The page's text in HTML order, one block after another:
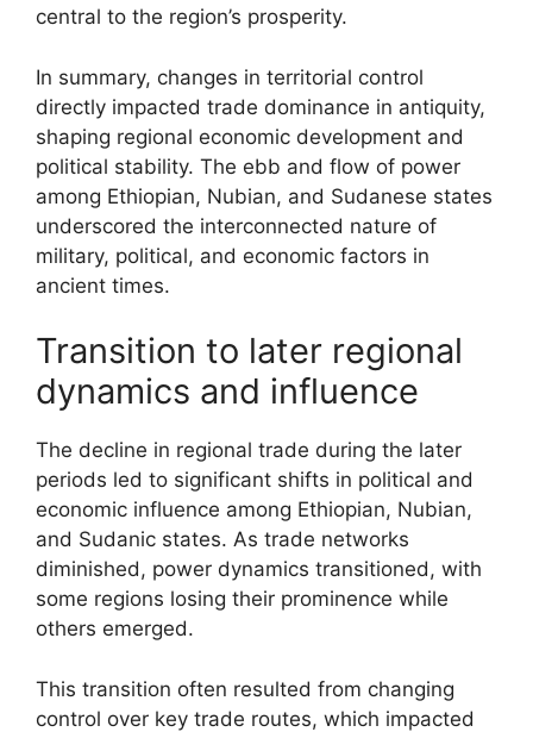
central to the region’s prosperity.
In summary, changes in territorial control
directly impacted trade dominance in antiquity,
shaping regional economic development and
political stability. The ebb and flow of power
among Ethiopian, Nubian, and Sudanese states
underscored the interconnected nature of
military, political, and economic factors in
ancient times.
Transition to later regional
dynamics and influence
The decline in regional trade during the later
periods led to significant shifts in political and
economic influence among Ethiopian, Nubian,
and Sudanic states. As trade networks
diminished, power dynamics transitioned, with
some regions losing their prominence while
others emerged.
This transition often resulted from changing
control over key trade routes, which impacted